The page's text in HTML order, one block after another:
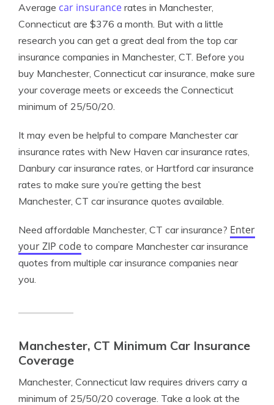
Average car insurance rates in Manchester,
Connecticut are $376 a month. But with a little
research you can get a great deal from the top car
insurance companies in Manchester, CT. Before you
buy Manchester, Connecticut car insurance, make sure
your coverage meets or exceeds the Connecticut
minimum of 25/50/20.
It may even be helpful to compare Manchester car
insurance rates with New Haven car insurance rates,
Danbury car insurance rates, or Hartford car insurance
rates to make sure you’re getting the best
Manchester, CT car insurance quotes available.
Need affordable Manchester, CT car insurance? Enter
your ZIP code to compare Manchester car insurance
quotes from multiple car insurance companies near
you.
Manchester, CT Minimum Car Insurance
Coverage
Manchester, Connecticut law requires drivers carry a
minimum of 25/50/20 coverage. Take a look at the